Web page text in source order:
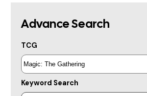
Advance Search
TCG
Keyword Search